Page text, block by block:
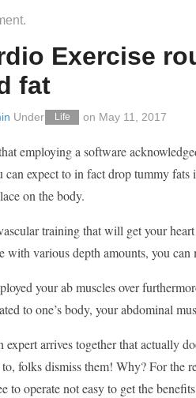
Exercise
fat
Under Life on May 11, 2017
employing a software
expect to in fact drop tummy fats
on the body.
training that will get your
with various depth amounts, you
your ab muscles over
to one’s body, your abdominal
expert arrives together that actually
folks dismiss them! Why? For the
to operate not easy to get the